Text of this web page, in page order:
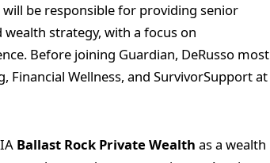
will be responsible for providing senior
wealth strategy, with a focus on
Before joining Guardian, DeRusso most
Financial Wellness, and SurvivorSupport at
Ballast Rock Private Wealth as a wealth